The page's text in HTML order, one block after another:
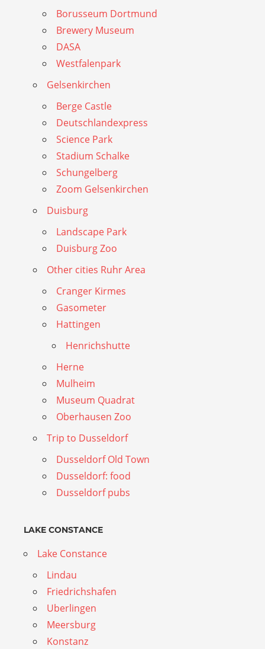
Borusseum Dortmund
Brewery Museum
DASA
Westfalenpark
Gelsenkirchen
Berge Castle
Deutschlandexpress
Science Park
Stadium Schalke
Schungelberg
Zoom Gelsenkirchen
Duisburg
Landscape Park
Duisburg Zoo
Other cities Ruhr Area
Cranger Kirmes
Gasometer
Hattingen
Henrichshutte
Herne
Mulheim
Museum Quadrat
Oberhausen Zoo
Trip to Dusseldorf
Dusseldorf Old Town
Dusseldorf: food
Dusseldorf pubs
LAKE CONSTANCE
Lake Constance
Lindau
Friedrichshafen
Uberlingen
Meersburg
Konstanz